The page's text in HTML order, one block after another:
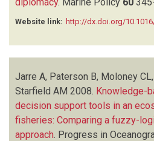
Website link: http://dx.doi.org/
Jarre A, Paterson B, Moloney
Starfield AM 2008. Knowledge-
decision support tools in an
fisheries: Comparing a fuzzy-
approach Progress in